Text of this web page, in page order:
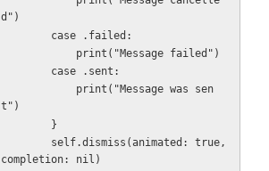
d")
        case .failed:
            print("Message failed")
        case .sent:
t")
        }
completion: nil)